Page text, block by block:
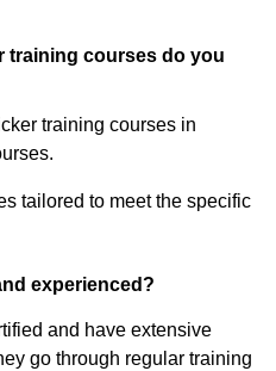
training courses do you
training courses in
tailored to meet the specific
experienced?
and have extensive
go through regular training